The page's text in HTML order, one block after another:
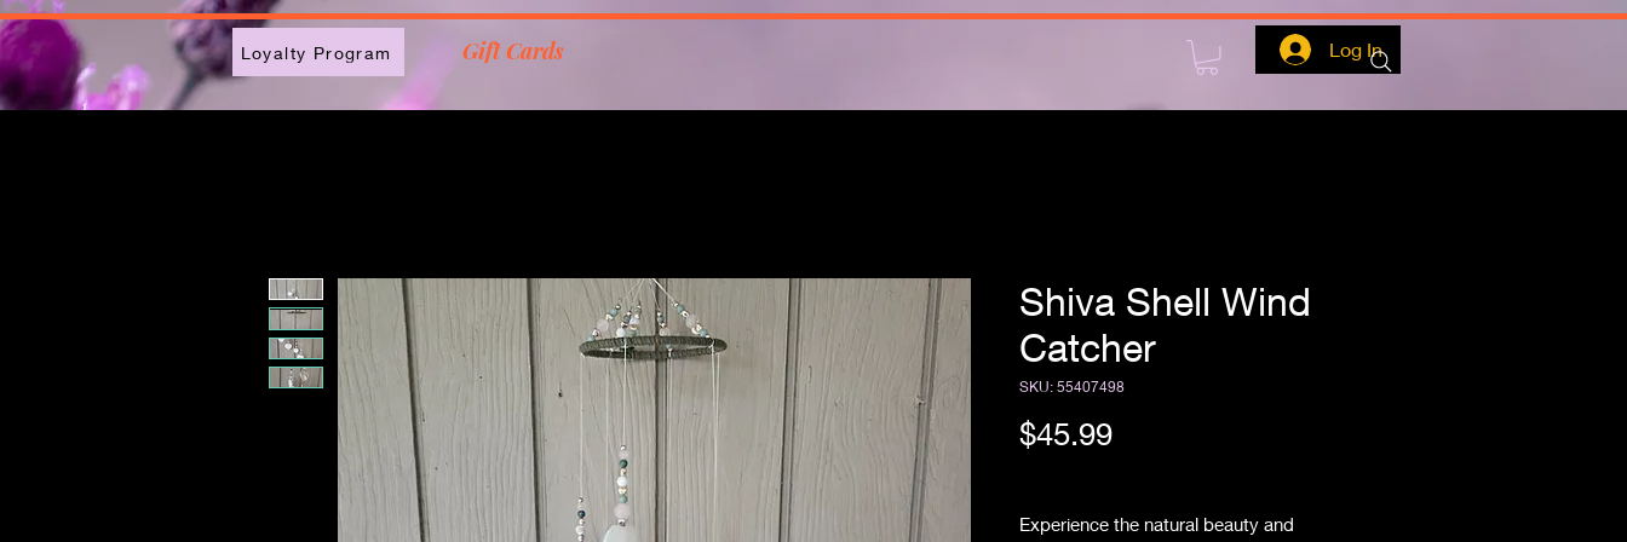
2613789843223
Loyalty Program Gift Cards Log In
Shiva Shell Wind
Catcher
SKU: 55407498
$45.99Price
Experience the natural beauty and